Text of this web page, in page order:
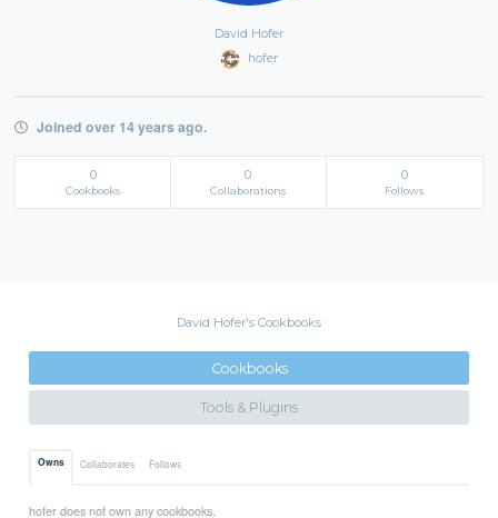
David Hofer
hofer
Joined over 14 years ago.
0
Cookbooks
0
Collaborations
0
Follows
David Hofer's Cookbooks
Cookbooks
Tools & Plugins
Owns Collaborates Follows
hofer does not own any cookbooks.